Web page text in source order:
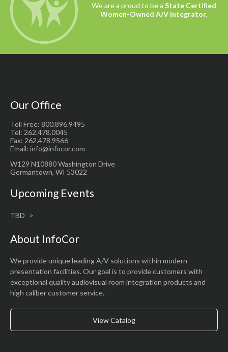
We are a proud to be a State Certified
Women-Owned A/V Integrator.
Our Office
Toll Free: 800.896.9495
Tel: 262.478.0045
Fax: 262.478.9566
Email: info@infocor.com
W129 N10880 Washington Drive
Germantown, WI 53022
Upcoming Events
TBD
About InfoCor
We provide unique leading A/V solutions within modern
presentation facilities. Our goal is to provide customers with
exceptional quality audiovisual room integration products and
high caliber customer service.
View Catalog